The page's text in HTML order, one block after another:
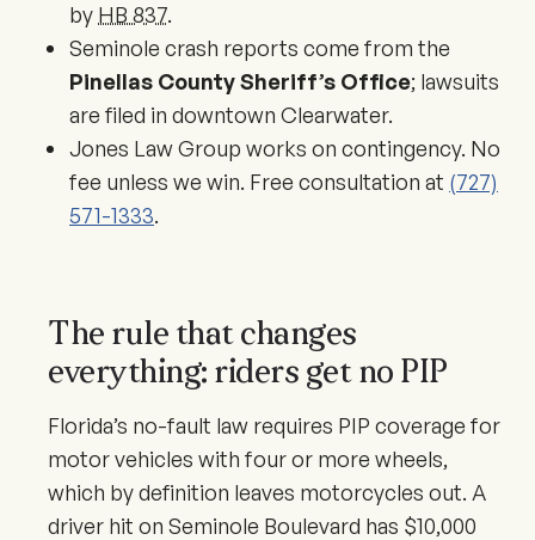
by HB 837.
Seminole crash reports come from the
Pinellas County Sheriff’s Office; lawsuits
are filed in downtown Clearwater.
Jones Law Group works on contingency. No
fee unless we win. Free consultation at (727)
571-1333.
The rule that changes
everything: riders get no PIP
Florida’s no-fault law requires PIP coverage for
motor vehicles with four or more wheels,
which by definition leaves motorcycles out. A
driver hit on Seminole Boulevard has $10,000